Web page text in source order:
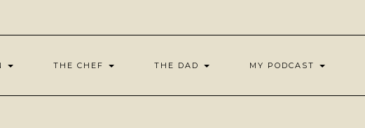
THE CHEF THE DAD MY PODCAST